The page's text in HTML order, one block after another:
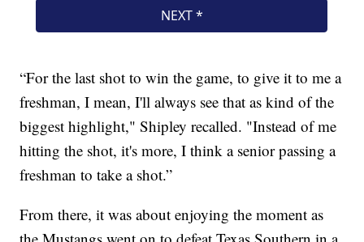
“For the last shot to win the game, to give it to me a
freshman, I mean, I'll always see that as kind of the
biggest highlight," Shipley recalled. "Instead of me
hitting the shot, it's more, I think a senior passing a
freshman to take a shot.”
From there, it was about enjoying the moment as